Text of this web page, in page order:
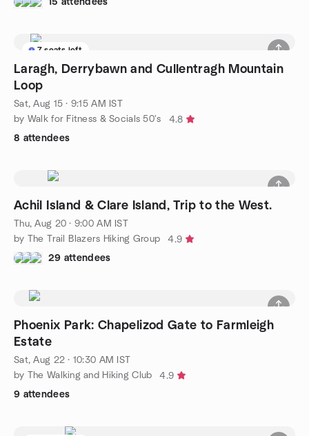
7 seats left
Laragh, Derrybawn and Cullentragh Mountain
Loop
Sat, Aug 15 · 9:15 AM IST
by Walk for Fitness & Socials 50's
4.8
8 attendees
Achil Island & Clare Island, Trip to the West.
Thu, Aug 20 · 9:00 AM IST
by The Trail Blazers Hiking Group
4.9
29 attendees
Phoenix Park: Chapelizod Gate to Farmleigh
Estate
Sat, Aug 22 · 10:30 AM IST
by The Walking and Hiking Club
4.9
9 attendees